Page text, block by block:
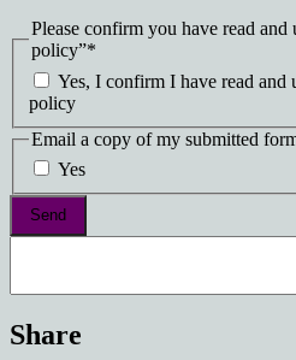
Please confirm you have read and
policy”*
Yes, I confirm I have read and
policy
Email a copy of my submitted
Yes
Share